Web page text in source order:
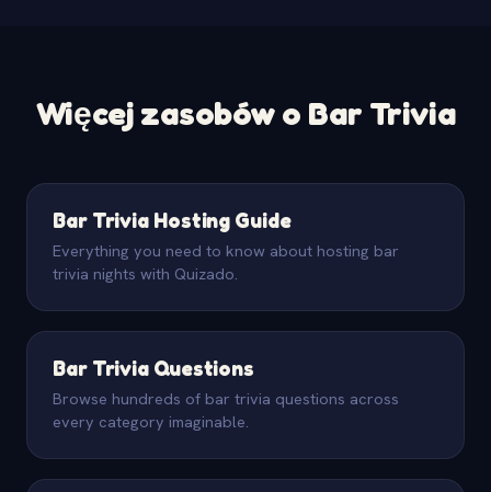
Więcej zasobów o Bar Trivia
Bar Trivia Hosting Guide
Everything you need to know about hosting bar
trivia nights with Quizado.
Bar Trivia Questions
Browse hundreds of bar trivia questions across
every category imaginable.